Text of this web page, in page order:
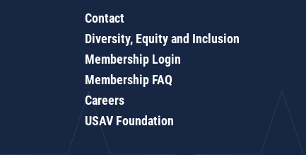
Contact
Diversity, Equity and Inclusion
Membership Login
Membership FAQ
Careers
USAV Foundation